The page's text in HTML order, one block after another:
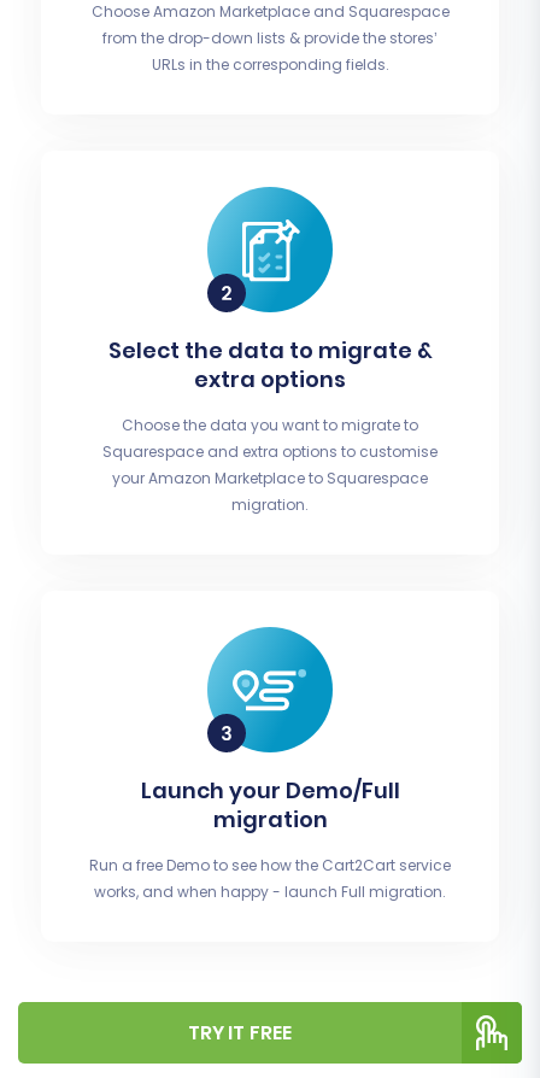
Choose Amazon Marketplace and Squarespace
from the drop-down lists & provide the stores’
URLs in the corresponding fields.
Select the data to migrate &
extra options
Choose the data you want to migrate to
Squarespace and extra options to customise
your Amazon Marketplace to Squarespace
migration.
Launch your Demo/Full
migration
Run a free Demo to see how the Cart2Cart service
works, and when happy - launch Full migration.
TRY IT FREE